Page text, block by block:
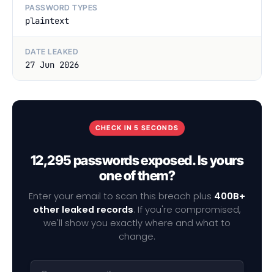
PASSWORD TYPES
plaintext
DATE LEAKED
27 Jun 2026
CHECK IN 5 SECONDS
12,295 passwords exposed. Is yours
one of them?
Enter your email to scan this breach plus 400B+
other leaked records. If you're compromised,
we'll show you exactly where and what to
change.